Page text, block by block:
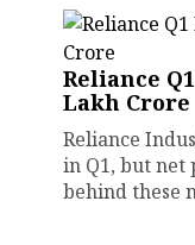
Reliance
Lakh Crore
Reliance
in Q1, but net
behind these